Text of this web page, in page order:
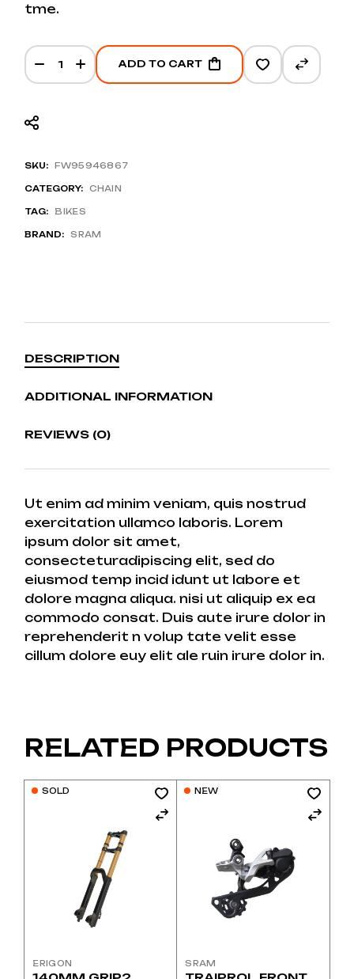
tme.
Hybrid 2.0 Chain quantity
ADD TO CART
SKU: FW95946867
CATEGORY: CHAIN
TAG: BIKES
BRAND: SRAM
DESCRIPTION
ADDITIONAL INFORMATION
REVIEWS (0)
Ut enim ad minim veniam, quis nostrud
exercitation ullamco laboris. Lorem
ipsum dolor sit amet,
consecteturadipiscing elit, sed do
eiusmod temp incid idunt ut labore et
dolore magna aliqua. nisi ut aliquip ex ea
commodo consat. Duis aute irure dolor in
reprehenderit n volup tate velit esse
cillum dolore euy elit ale ruin irure dolor in.
RELATED PRODUCTS
SOLD
ERIGON
NEW
SRAM